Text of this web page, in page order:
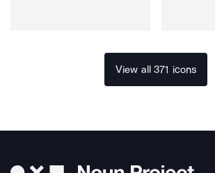
View all 371 icons